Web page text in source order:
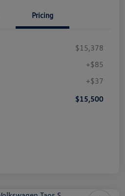
Pricing
$15,378
+$85
+$37
$15,500